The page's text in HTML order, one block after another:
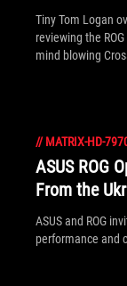
Tiny Tom Logan
reviewing the
mind blowing
// MATRIX-HD-
ASUS ROG
From the
ASUS and ROG
performance and